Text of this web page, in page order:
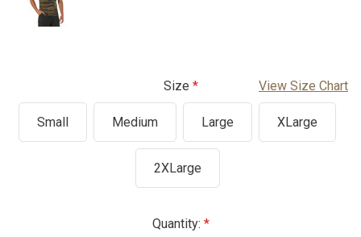
Size View Size Chart
Small Medium Large XLarge
2XLarge
Quantity: